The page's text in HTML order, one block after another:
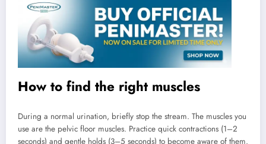
How to find the right muscles
During a normal urination, briefly stop the stream. The muscles you
use are the pelvic floor muscles. Practice quick contractions (1–2
seconds) and gentle holds (3–5 seconds) to become aware of them.